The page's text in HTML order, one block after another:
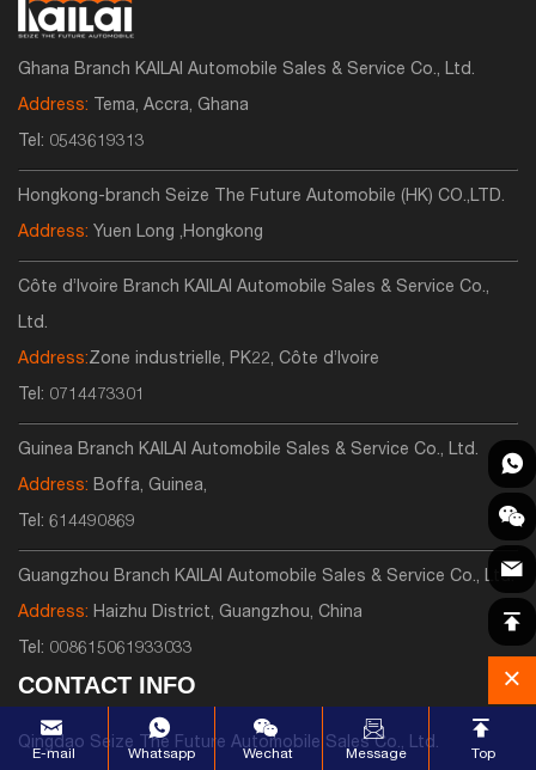
Ghana Branch KAILAI Automobile Sales & Service Co., Ltd.
Address: Tema, Accra, Ghana
Tel: 0543619313
Hongkong-branch Seize The Future Automobile (HK) CO.,LTD.
Address: Yuen Long ,Hongkong
Côte d’Ivoire Branch KAILAI Automobile Sales & Service Co.,
Ltd.
Address:Zone industrielle, PK22, Côte d’Ivoire
Tel: 0714473301
Guinea Branch KAILAI Automobile Sales & Service Co., Ltd.
Address: Boffa, Guinea,
Tel: 614490869
Guangzhou Branch KAILAI Automobile Sales & Service Co., Ltd.
Address: Haizhu District, Guangzhou, China
Tel: 008615061933033
CONTACT INFO
Qingdao Seize The Future Automobile Sales Co., Ltd.
E-mail Whatsapp Wechat Message Top